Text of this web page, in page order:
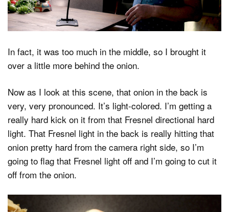
In fact, it was too much in the middle, so I brought it
over a little more behind the onion.
Now as I look at this scene, that onion in the back is
very, very pronounced. It’s light-colored. I’m getting a
really hard kick on it from that Fresnel directional hard
light. That Fresnel light in the back is really hitting that
onion pretty hard from the camera right side, so I’m
going to flag that Fresnel light off and I’m going to cut it
off from the onion.